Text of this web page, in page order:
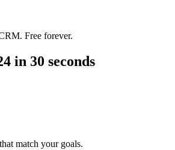
Free forever.
in 30 seconds
match your goals.